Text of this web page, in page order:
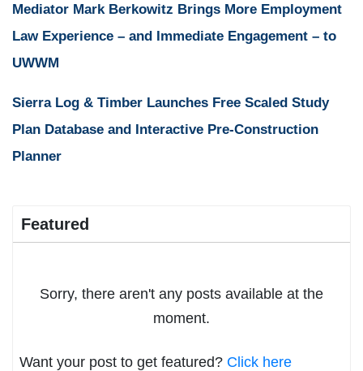
Mediator Mark Berkowitz Brings More Employment
Law Experience – and Immediate Engagement – to
UWWM
Sierra Log & Timber Launches Free Scaled Study
Plan Database and Interactive Pre-Construction
Planner
Featured
Sorry, there aren't any posts available at the
moment.
Want your post to get featured? Click here